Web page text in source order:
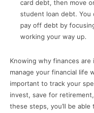
card debt, then move
student loan debt. You
pay off debt by
working your way up.
Knowing why finances are
manage your financial life
important to track your
invest, save for
these steps, you’ll be